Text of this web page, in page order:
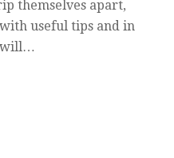
themselves apart,
useful tips and in
will…